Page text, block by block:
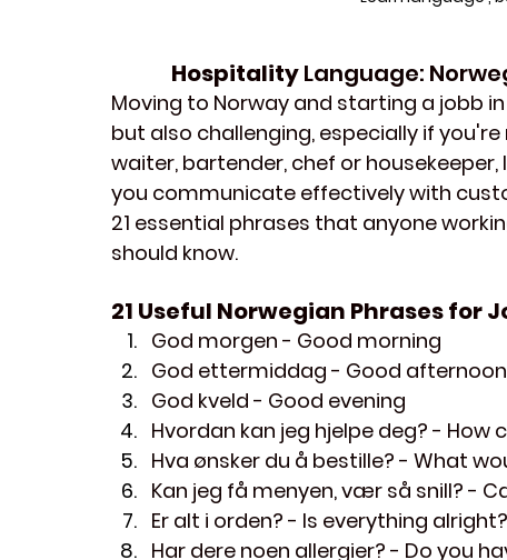
Hospitality Language:
Moving to Norway and starting a jobb
but also challenging, especially if
waiter, bartender, chef or housekeeper,
you communicate effectively with
21 essential phrases that anyone
should know.
21 Useful Norwegian Phrases for
God morgen - Good morning
God ettermiddag - Good afternoon
God kveld - Good evening
Hvordan kan jeg hjelpe deg? - How
Hva ønsker du å bestille? - What
Kan jeg få menyen, vær så snill? -
Er alt i orden? - Is everything alright?
Har dere noen allergier? - Do you